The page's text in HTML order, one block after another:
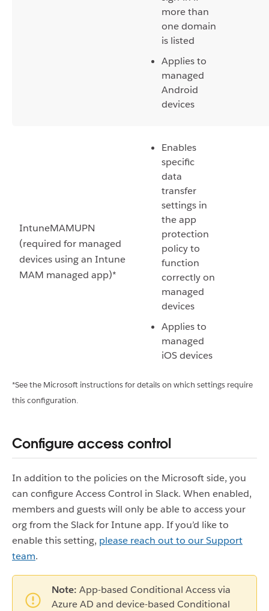
more than
one domain
is listed
Applies to
managed
Android
devices
IntuneMAMUPN
(required for managed
devices using an Intune
MAM managed app)*
Enables
specific
data
transfer
settings in
the app
protection
policy to
function
correctly on
managed
devices
Applies to
managed
iOS devices
*See the Microsoft instructions for details on which settings require
this configuration.
Configure access control
In addition to the policies on the Microsoft side, you
can configure Access Control in Slack. When enabled,
members and guests will only be able to access your
org from the Slack for Intune app. If you’d like to
enable this setting, please reach out to our Support
team.
Note: App-based Conditional Access via
Azure AD and device-based Conditional